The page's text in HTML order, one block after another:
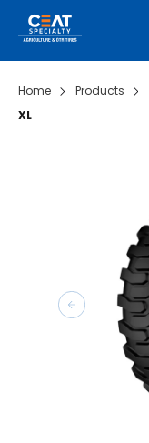
Home Products
XL